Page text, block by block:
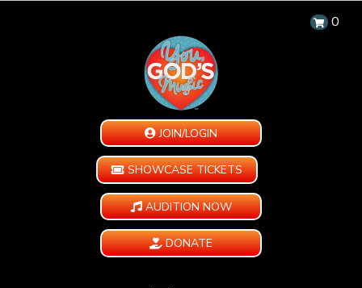
0
JOIN/LOGIN
SHOWCASE TICKETS
AUDITION NOW
DONATE